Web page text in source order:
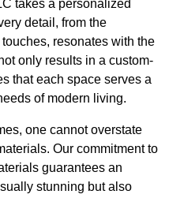
takes a personalized
detail, from the
resonates with the
only results in a custom-
that each space serves a
of modern living.
one cannot overstate
Our commitment to
guarantees an
stunning but also